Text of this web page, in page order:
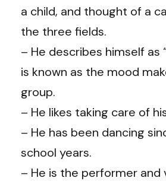
a child, and thought of a
the three fields.
– He describes himself as
is known as the mood
group.
– He likes taking care of
– He has been dancing
school years.
– He is the performer and